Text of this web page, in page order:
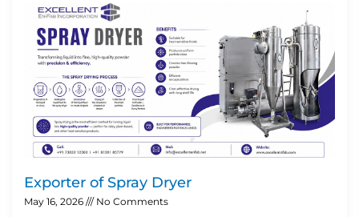
Exporter of Spray Dryer
May 16, 2026 No Comments